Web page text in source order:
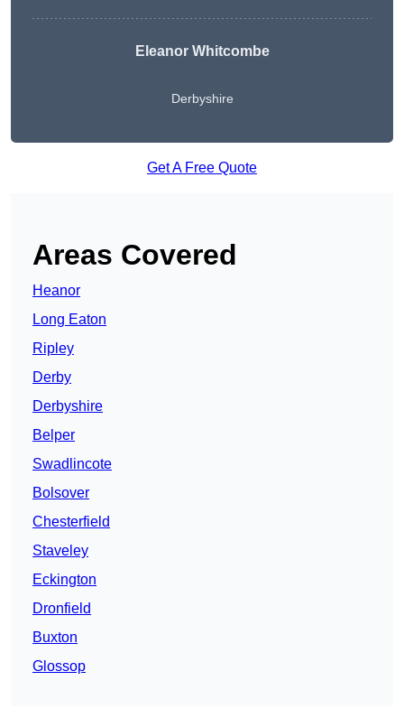
Eleanor Whitcombe
Derbyshire
Get A Free Quote
Areas Covered
Heanor
Long Eaton
Ripley
Derby
Derbyshire
Belper
Swadlincote
Bolsover
Chesterfield
Staveley
Eckington
Dronfield
Buxton
Glossop